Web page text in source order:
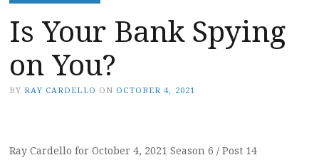
Is Your Bank Spying
on You?
BY RAY CARDELLO ON OCTOBER 4, 2021
Ray Cardello for October 4, 2021 Season 6 / Post 14